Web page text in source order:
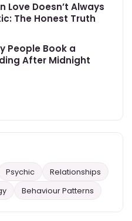
Love Doesn’t Always
The Honest Truth
People Book a
After Midnight
Psychic
Relationships
Behaviour Patterns